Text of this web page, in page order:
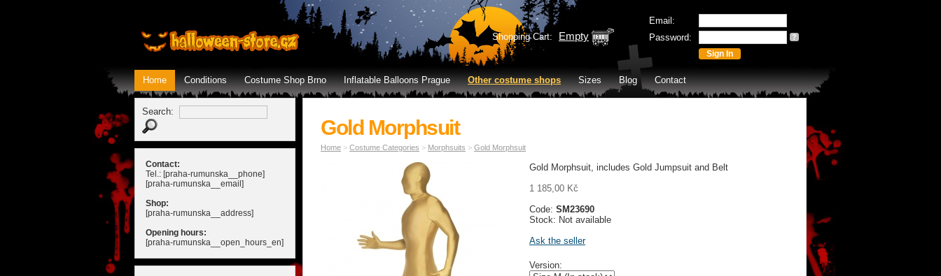
Email:
Password:
?
Shopping Cart: Empty
Home Conditions Costume Shop Brno Inflatable Balloons Prague Other costume shops Sizes Blog Contact
Search:
Contact:
Tel.: [praha-rumunska__phone]
[praha-rumunska__email]
Shop:
[praha-rumunska__address]
Opening hours:
[praha-rumunska__open_hours_en]
Gold Morphsuit
Home > Costume Categories > Morphsuits > Gold Morphsuit
Gold Morphsuit, includes Gold Jumpsuit and Belt
1 185,00 Kč
Code: SM23690
Stock: Not available
Ask the seller
Version: